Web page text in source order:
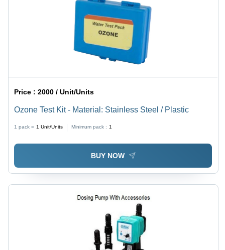
Price :2000 / Unit/Units
Ozone Test Kit - Material: Stainless Steel / Plastic
1 pack = 1 Unit/Units Minimum pack : 1
BUY NOW